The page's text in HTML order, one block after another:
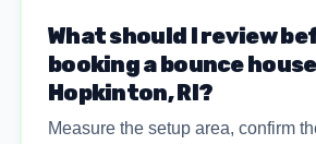
What should I review
booking a bounce
Hopkinton, RI?
Measure the setup area, confirm